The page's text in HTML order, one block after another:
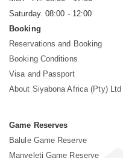
Saturday. 08:00 - 12:00
Booking
Reservations and Booking
Booking Conditions
Visa and Passport
About Siyabona Africa (Pty) Ltd
Game Reserves
Balule Game Reserve
Manyeleti Game Reserve